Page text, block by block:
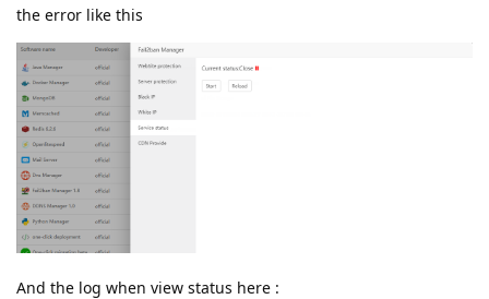
the error like this
And the log when view status here :